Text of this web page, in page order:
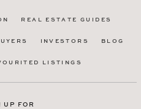
REAL ESTATE GUIDES
INVESTORS BLOG
LISTINGS
UP FOR